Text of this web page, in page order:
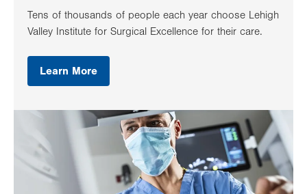
Tens of thousands of people each year choose Lehigh
Valley Institute for Surgical Excellence for their care.
Learn More